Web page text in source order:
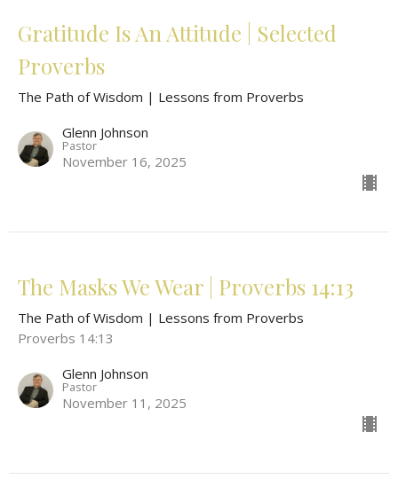
Gratitude Is An Attitude | Selected
Proverbs
The Path of Wisdom | Lessons from Proverbs
Glenn Johnson
Pastor
November 16, 2025
The Masks We Wear | Proverbs 14:13
The Path of Wisdom | Lessons from Proverbs
Proverbs 14:13
Glenn Johnson
Pastor
November 11, 2025